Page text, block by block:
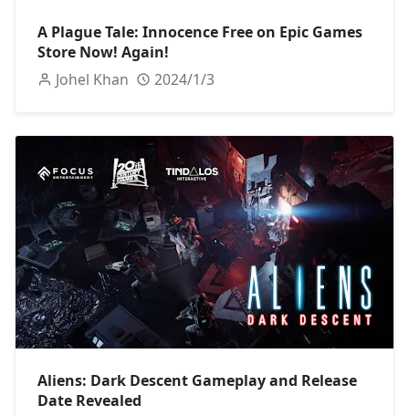
A Plague Tale: Innocence Free on Epic Games
Store Now! Again!
Johel Khan
2024/1/3
Aliens: Dark Descent Gameplay and Release
Date Revealed